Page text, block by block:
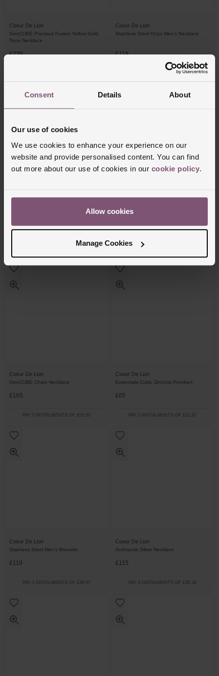
Consent Details About
Our use of cookies
We use cookies to enhance your experience on our
website and provide personalised content. You can find
out more about our use of cookies in our cookie policy.
Allow cookies
Manage Cookies
Coeur De Lion
GeoCUBE Precious Fusion Yellow Gold
Tone Necklace
£239
Coeur De Lion
Stainless Steel Onyx Men’s Necklace
£119
PAY 3 INSTALMENTS OF £39.67
Coeur De Lion
£129
Coeur De Lion
Iconic Spikes 32mm Yellow Gold Tone
Ladies Watch
£175
PAY 3 INSTALMENTS OF £58.34
Coeur De Lion
GeoCUBE Chain Necklace
£165
PAY 3 INSTALMENTS OF £55.00
Coeur De Lion
Essentials Cubic Zirconia Pendant
£65
PAY 3 INSTALMENTS OF £21.67
Coeur De Lion
Stainless Steel Men’s Bracelet
£119
PAY 3 INSTALMENTS OF £39.67
Coeur De Lion
Anthracite Silver Necklace
£115
PAY 3 INSTALMENTS OF £38.34